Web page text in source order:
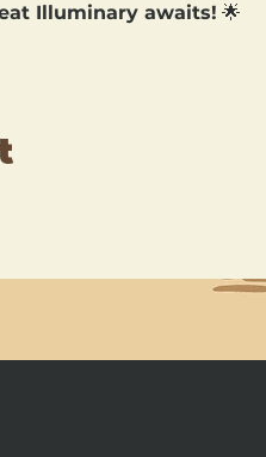
Illuminary awaits! 🌟